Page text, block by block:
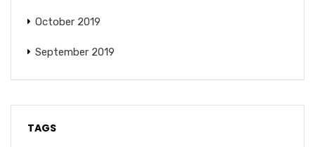
October 2019
September 2019
TAGS